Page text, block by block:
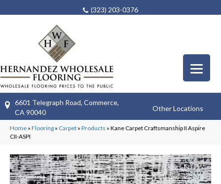
(323) 203-0376
6601 Telegraph Road, Commerce,
CA 90040
Other Locations
Home » Flooring » Carpet » Products » Kane Carpet Craftsmanship II Aspire
CII-ASPI